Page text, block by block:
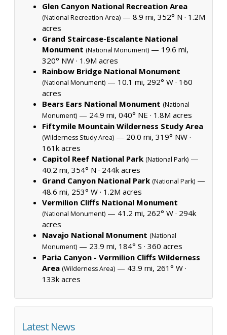
Glen Canyon National Recreation Area
(National Recreation Area) — 8.9 mi, 352° N · 1.2M
acres
Grand Staircase-Escalante National
Monument (National Monument) — 19.6 mi,
320° NW · 1.9M acres
Rainbow Bridge National Monument
(National Monument) — 10.1 mi, 292° W · 160
acres
Bears Ears National Monument (National
Monument) — 24.9 mi, 040° NE · 1.8M acres
Fiftymile Mountain Wilderness Study Area
(Wilderness Study Area) — 20.0 mi, 319° NW ·
161k acres
Capitol Reef National Park (National Park) —
40.2 mi, 354° N · 244k acres
Grand Canyon National Park (National Park) —
48.6 mi, 253° W · 1.2M acres
Vermilion Cliffs National Monument
(National Monument) — 41.2 mi, 262° W · 294k
acres
Navajo National Monument (National
Monument) — 23.9 mi, 184° S · 360 acres
Paria Canyon - Vermilion Cliffs Wilderness
Area (Wilderness Area) — 43.9 mi, 261° W ·
133k acres
Latest News